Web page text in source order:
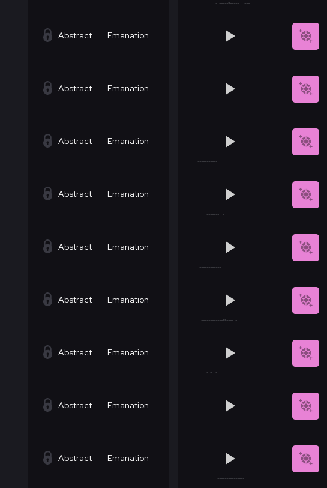
Abstract Emanation
Abstract Emanation
Abstract Emanation
Abstract Emanation
Abstract Emanation
Abstract Emanation
Abstract Emanation
Abstract Emanation
Abstract Emanation